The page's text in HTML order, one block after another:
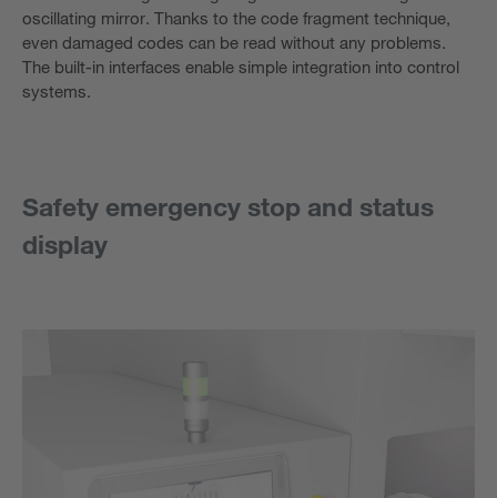
oscillating mirror. Thanks to the code fragment technique,
even damaged codes can be read without any problems.
The built-in interfaces enable simple integration into control
systems.
Safety emergency stop and status
display